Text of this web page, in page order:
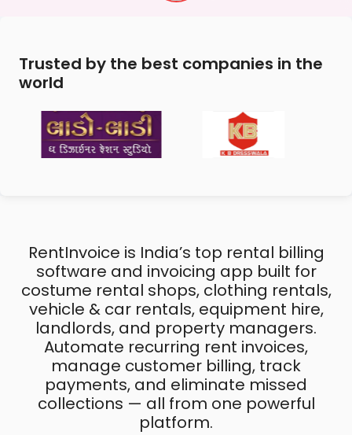
Trusted by the best companies in the
world
RentInvoice is India’s top rental billing
software and invoicing app built for
costume rental shops, clothing rentals,
vehicle & car rentals, equipment hire,
landlords, and property managers.
Automate recurring rent invoices,
manage customer billing, track
payments, and eliminate missed
collections — all from one powerful
platform.